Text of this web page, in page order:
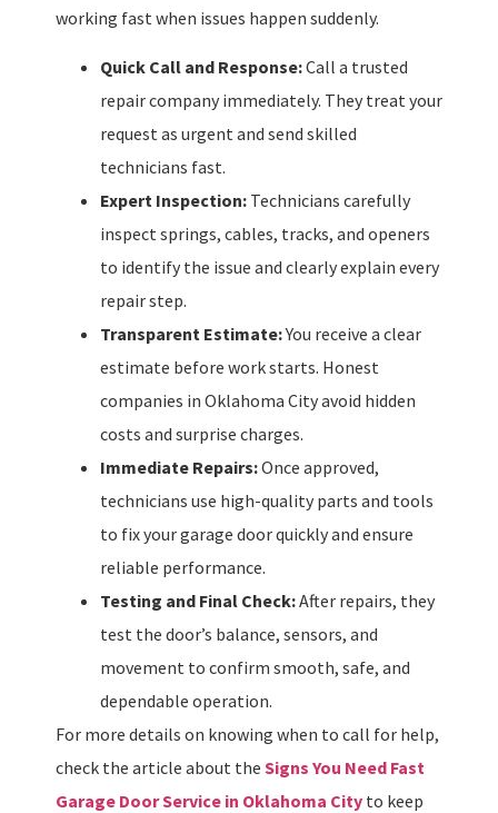
working fast when issues happen suddenly.
Quick Call and Response:Call a trusted
repair company immediately. They treat your
request as urgent and send skilled
technicians fast.
Expert Inspection: Technicians carefully
inspect springs, cables, tracks, and openers
to identify the issue and clearly explain every
repair step.
Transparent Estimate:You receive a clear
estimate before work starts. Honest
companies in Oklahoma City avoid hidden
costs and surprise charges.
Immediate Repairs:Once approved,
technicians use high-quality parts and tools
to fix your garage door quickly and ensure
reliable performance.
Testing and Final Check:After repairs, they
test the door’s balance, sensors, and
movement to confirm smooth, safe, and
dependable operation.
For more details on knowing when to call for help,
check the article about the Signs You Need Fast
Garage Door Service in Oklahoma City to keep